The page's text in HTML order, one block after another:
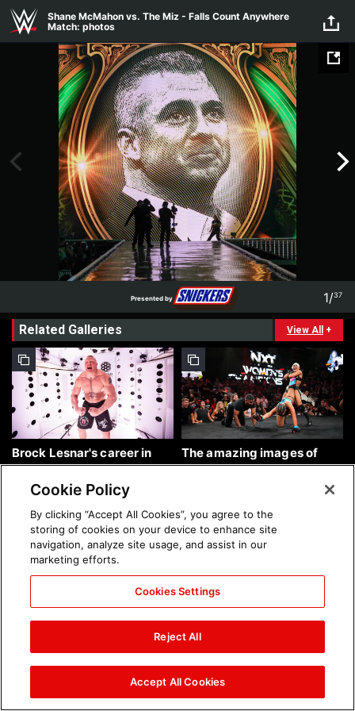
Skip to main content
Shane McMahon vs. The Miz - Falls Count Anywhere
Match: photos
1/37
Presented by
Related Galleries View All +
Brock Lesnar's career in
photos
The amazing images of
WWE NXT, Aug. 4, 2026:
The amazing images of
Raw, Aug. 3, 2026: photos
Nattie and Chad Gable host
Mall of America during
SummerSlam Week in
Minneapolis: photos
Cookie Policy
By clicking “Accept All Cookies”, you agree to the
storing of cookies on your device to enhance site
navigation, analyze site usage, and assist in our
marketing efforts.
Cookies Settings
Reject All
Accept All Cookies